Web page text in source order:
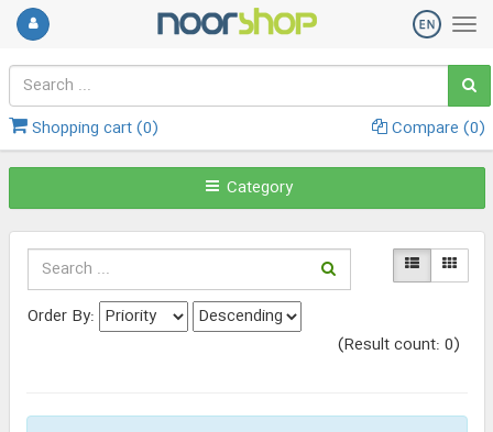
Shopping cart (0) Compare (0)
Category
Order By:
(Result count: 0)